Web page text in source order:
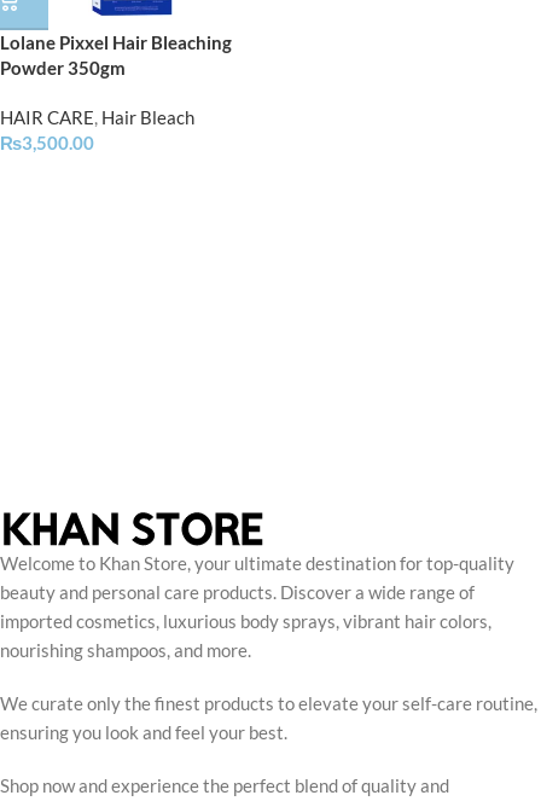
Lolane Pixxel Hair Bleaching
Powder 350gm
HAIR CARE, Hair Bleach
₨3,500.00
Welcome to Khan Store, your ultimate destination for top-quality
beauty and personal care products. Discover a wide range of
imported cosmetics, luxurious body sprays, vibrant hair colors,
nourishing shampoos, and more.
We curate only the finest products to elevate your self-care routine,
ensuring you look and feel your best.
Shop now and experience the perfect blend of quality and